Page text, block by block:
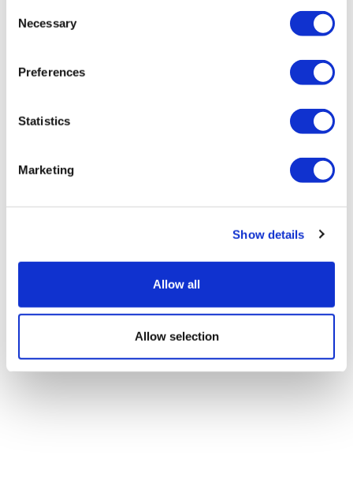
Selection
Necessary
Preferences
Statistics
Marketing
Show details
Allow all
Allow selection